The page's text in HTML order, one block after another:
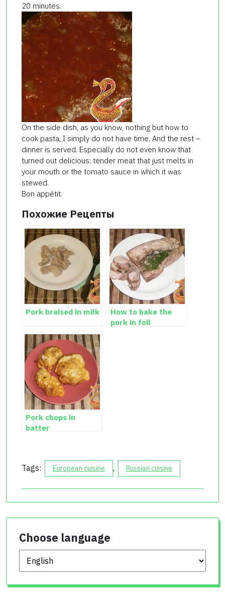
20 minutes.
On the side dish, as you know, nothing but how to
cook pasta, I simply do not have time. And the rest –
dinner is served. Especially do not even know that
turned out delicious: tender meat that just melts in
your mouth or the tomato sauce in which it was
stewed.
Bon appétit.
Похожие Рецепты
Pork braised in milk
How to bake the
pork in foil
Pork chops in
batter
Tags: European cuisine , Russian cuisine
Choose language
Choose language